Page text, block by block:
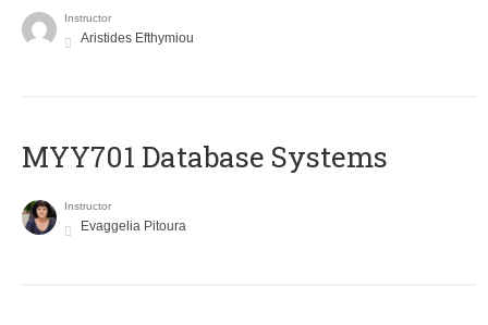
Instructor
Aristides Efthymiou
MYY701 Database Systems
Instructor
Evaggelia Pitoura